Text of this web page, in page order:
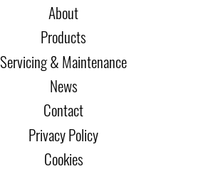
About
Products
Servicing & Maintenance
News
Contact
Privacy Policy
Cookies